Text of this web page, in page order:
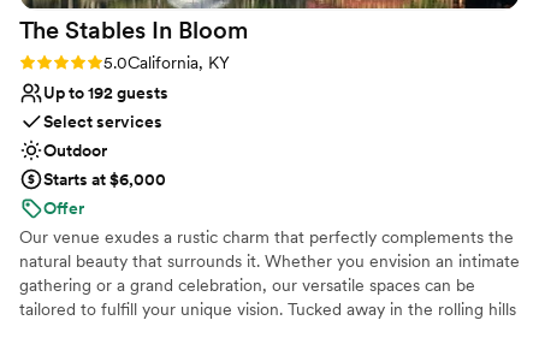
The Stables In Bloom
Rating: 5.0 (1 review)
5.0California, KY
Up to 192 guests
Select services
Outdoor
Starts at $6,000
Offer
Our venue exudes a rustic charm that perfectly complements the
natural beauty that surrounds it. Whether you envision an intimate
gathering or a grand celebration, our versatile spaces can be
tailored to fulfill your unique vision. Tucked away in the rolling hills